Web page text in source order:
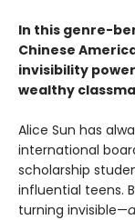
In this genre-
Chinese
invisibility
wealthy
Alice Sun has
international
scholarship
influential teens.
turning invisible—